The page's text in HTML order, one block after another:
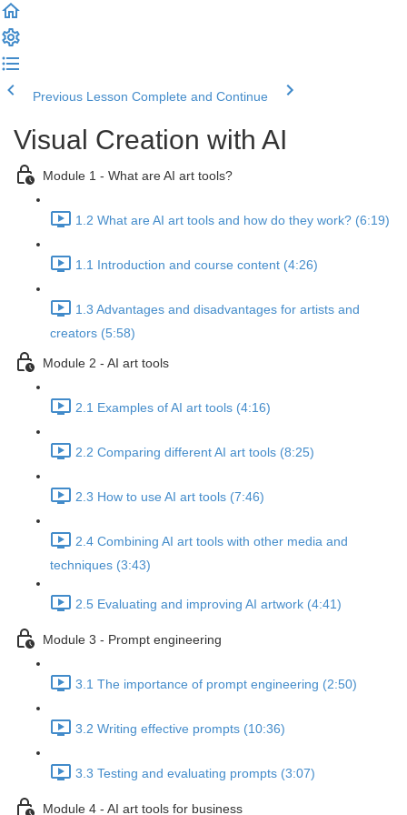
Previous Lesson Complete and Continue
Visual Creation with AI
Module 1 - What are AI art tools?
1.2 What are AI art tools and how do they work? (6:19)
1.1 Introduction and course content (4:26)
1.3 Advantages and disadvantages for artists and
creators (5:58)
Module 2 - AI art tools
2.1 Examples of AI art tools (4:16)
2.2 Comparing different AI art tools (8:25)
2.3 How to use AI art tools (7:46)
2.4 Combining AI art tools with other media and
techniques (3:43)
2.5 Evaluating and improving AI artwork (4:41)
Module 3 - Prompt engineering
3.1 The importance of prompt engineering (2:50)
3.2 Writing effective prompts (10:36)
3.3 Testing and evaluating prompts (3:07)
Module 4 - AI art tools for business